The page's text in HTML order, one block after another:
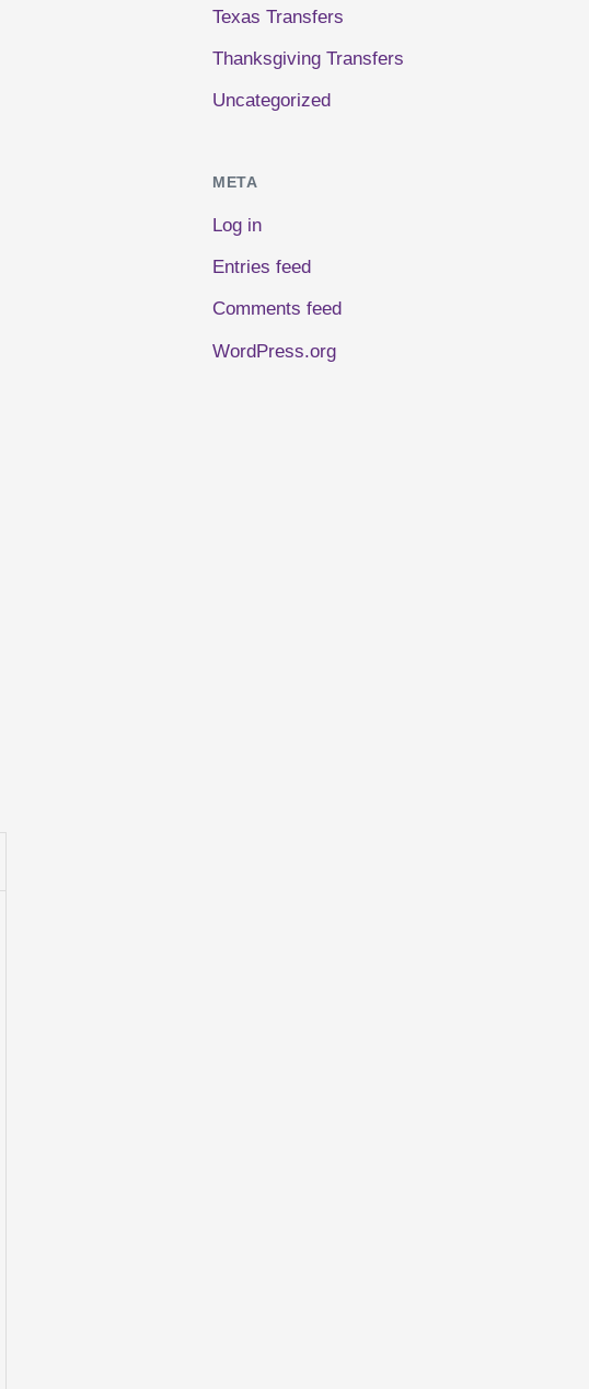
Texas Transfers
Thanksgiving Transfers
Uncategorized
META
Log in
Entries feed
Comments feed
WordPress.org